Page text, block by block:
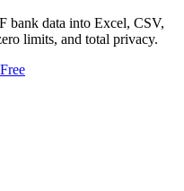
bank data into Excel, CSV,
limits, and total privacy.
Free